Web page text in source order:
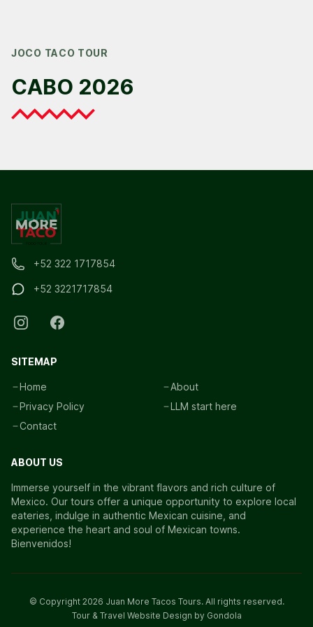
JOCO TACO TOUR
CABO 2026
+52 322 1717854
+52 3221717854
SITEMAP
Home
Privacy Policy
Contact
About
LLM start here
ABOUT US
Immerse yourself in the vibrant flavors and rich culture of
Mexico. Our tours offer a unique opportunity to explore local
eateries, indulge in authentic Mexican cuisine, and
experience the heart and soul of Mexican towns.
Bienvenidos!
© Copyright 2026 Juan More Tacos Tours. All rights reserved.
Tour & Travel Website Design by Gondola